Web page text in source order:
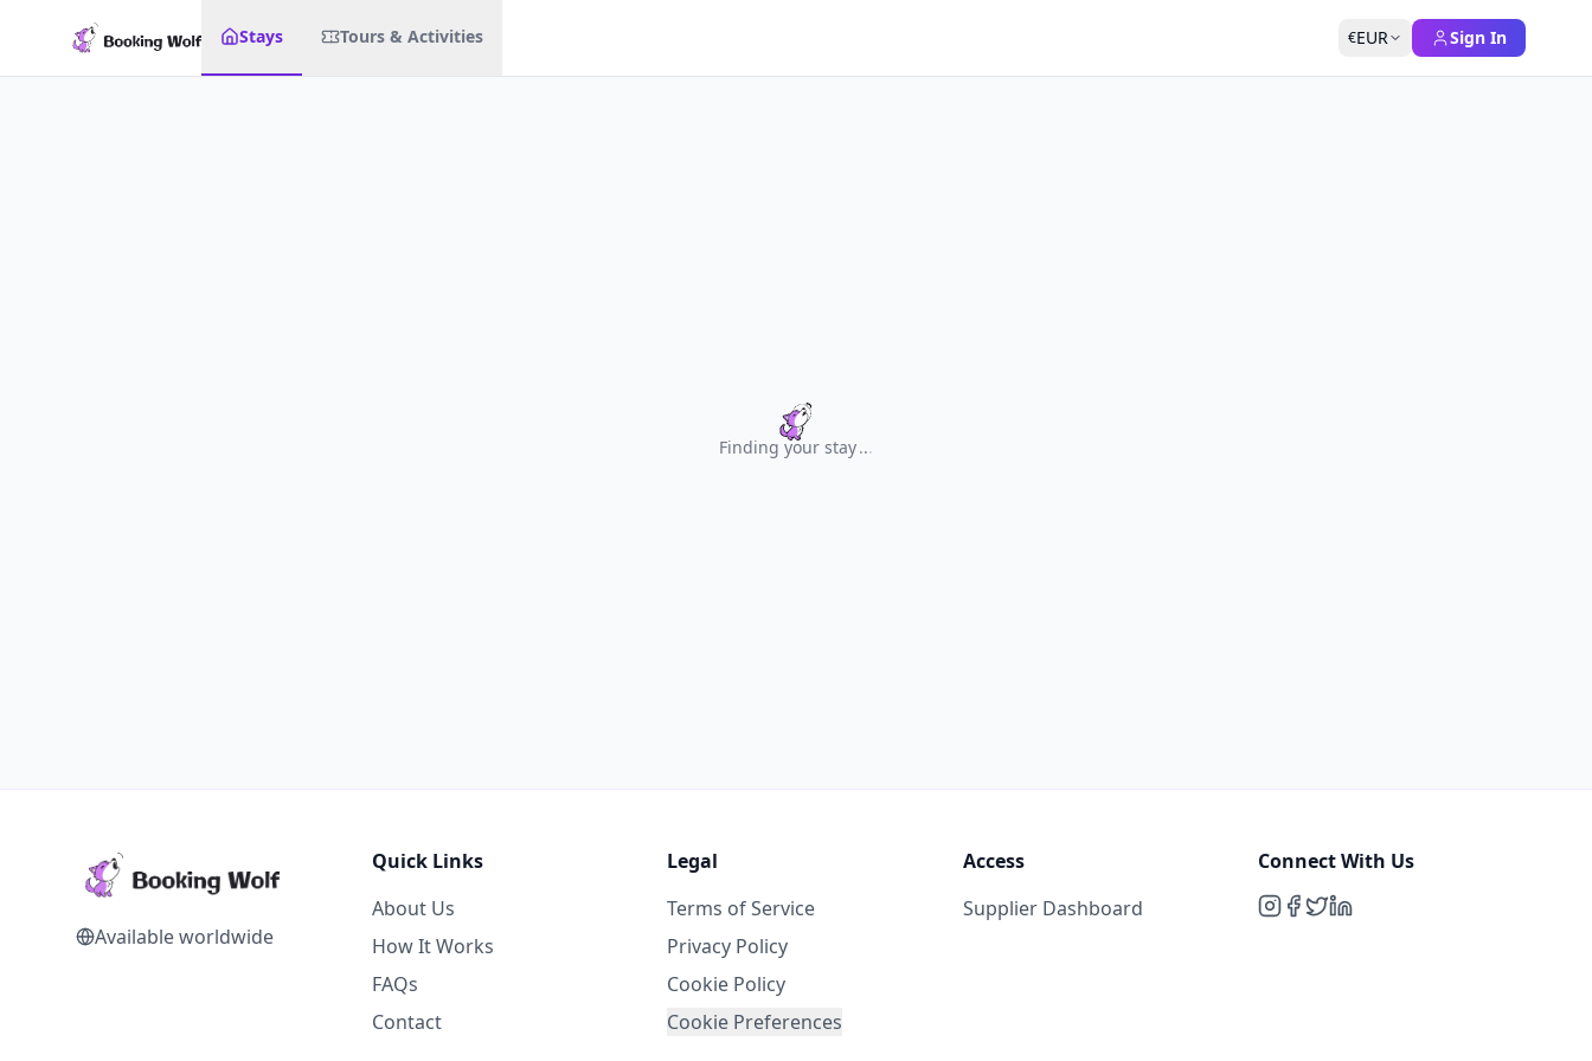
Stays Tours & Activities €EUR Sign In
Finding your stay...
Available worldwide
Quick Links
About Us
How It Works
FAQs
Contact
Legal
Terms of Service
Privacy Policy
Cookie Policy
Cookie Preferences
Access
Supplier Dashboard
Connect With Us